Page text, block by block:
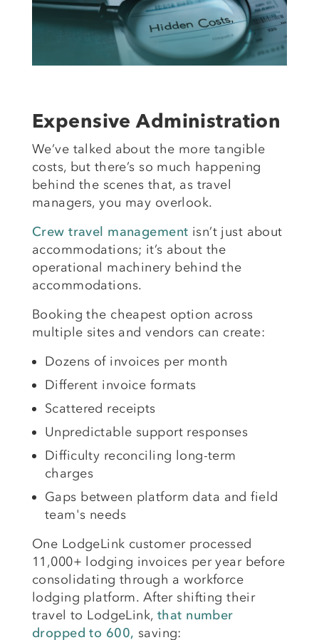
Expensive Administration
We’ve talked about the more tangible
costs, but there’s so much happening
behind the scenes that, as travel
managers, you may overlook.
Crew travel management isn’t just about
accommodations; it’s about the
operational machinery behind the
accommodations.
Booking the cheapest option across
multiple sites and vendors can create:
Dozens of invoices per month
Different invoice formats
Scattered receipts
Unpredictable support responses
Difficulty reconciling long-term
charges
Gaps between platform data and field
team's needs
One LodgeLink customer processed
11,000+ lodging invoices per year before
consolidating through a workforce
lodging platform. After shifting their
travel to LodgeLink,that number
dropped to 600, saving: